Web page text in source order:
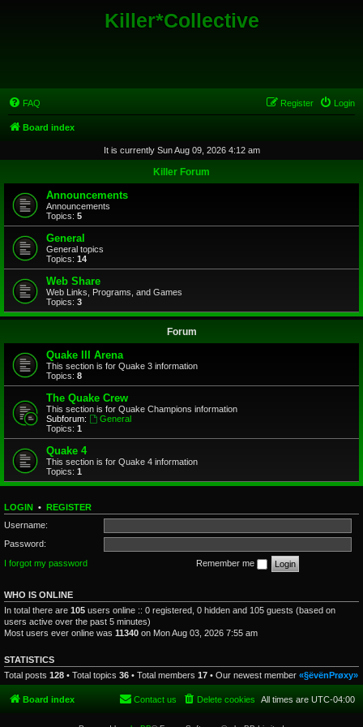
Killer*Collective
FAQ Login
Register
Board index
It is currently Sun Aug 09, 2026 4:12 am
Killer Forum
Announcements
Announcements
Topics: 5
General
General topics
Topics: 14
Web Share
Web Links, Programs, and Games
Topics: 3
Forum
Quake III Arena
This section is for Quake 3 information
Topics: 8
The Quake Crew
This section is for Quake Champions information
Subforum:
General
Topics: 1
Quake 4
This section is for Quake 4 information
Topics: 1
LOGIN • REGISTER
Username:
Password:
I forgot my password
Remember me
WHO IS ONLINE
In total there are 105 users online :: 0 registered, 0 hidden and 105 guests (based on
users active over the past 5 minutes)
Most users ever online was 11340 on Mon Aug 03, 2026 7:55 am
STATISTICS
Total posts 128 • Total topics 36 • Total members 17 • Our newest member «§ëvënPrøxy»
Board index All times are UTC-04:00
Delete cookies
Contact us